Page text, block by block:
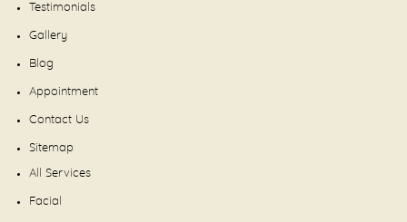
Testimonials
Gallery
Blog
Appointment
Contact Us
Sitemap
All Services
Facial